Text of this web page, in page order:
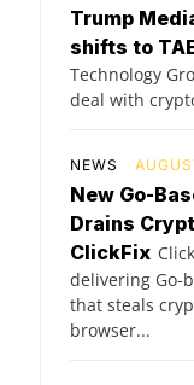
Trump
shifts to
Technology
deal with
NEWS
New Go-
Drains
ClickFix
delivering Go-
that steals
browser...